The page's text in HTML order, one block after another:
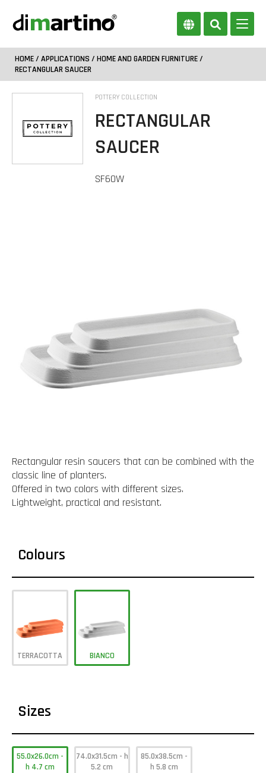
HOME/ APPLICATIONS / HOME AND GARDEN FURNITURE/
RECTANGULAR SAUCER
POTTERY COLLECTION
RECTANGULAR
SAUCER
SF60W
Rectangular resin saucers that can be combined with the
classic line of planters.
Offered in two colors with different sizes.
Lightweight, practical and resistant.
Colours
TERRACOTTA BIANCO
Sizes
55.0x26.0cm -
h 4.7 cm
74.0x31.5cm - h
5.2 cm
85.0x38.5cm -
h 5.8 cm